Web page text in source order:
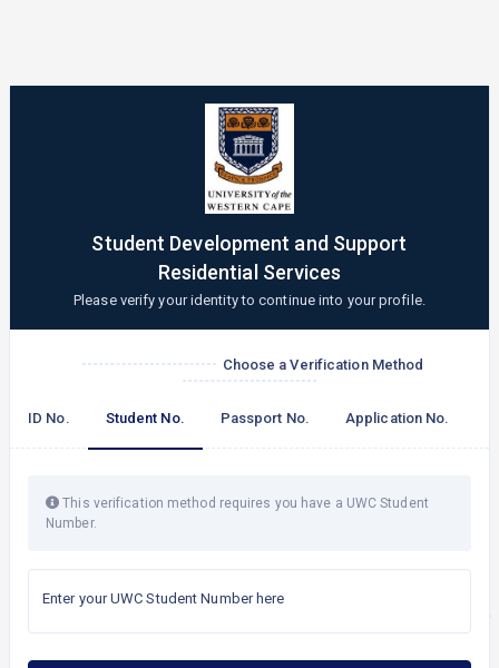
Student Development and Support
Residential Services
Please verify your identity to continue into your profile.
Choose a Verification Method
ID No. Student No. Passport No. Application No.
This verification method requires you have a UWC Student
Number.
Enter your UWC Student Number here